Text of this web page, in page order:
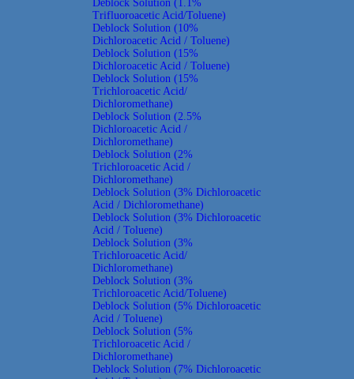
Deblock Solution (1.1%
Trifluoroacetic Acid/Toluene)
Deblock Solution (10%
Dichloroacetic Acid / Toluene)
Deblock Solution (15%
Dichloroacetic Acid / Toluene)
Deblock Solution (15%
Trichloroacetic Acid/
Dichloromethane)
Deblock Solution (2.5%
Dichloroacetic Acid /
Dichloromethane)
Deblock Solution (2%
Trichloroacetic Acid /
Dichloromethane)
Deblock Solution (3% Dichloroacetic
Acid / Dichloromethane)
Deblock Solution (3% Dichloroacetic
Acid / Toluene)
Deblock Solution (3%
Trichloroacetic Acid/
Dichloromethane)
Deblock Solution (3%
Trichloroacetic Acid/Toluene)
Deblock Solution (5% Dichloroacetic
Acid / Toluene)
Deblock Solution (5%
Trichloroacetic Acid /
Dichloromethane)
Deblock Solution (7% Dichloroacetic